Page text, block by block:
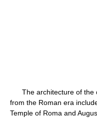
The architecture of the
from the Roman era
Temple of Roma and